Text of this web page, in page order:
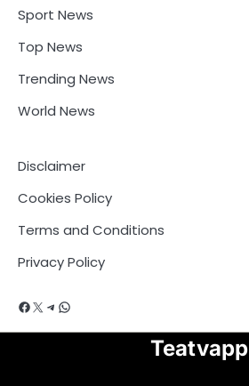
Sport News
Top News
Trending News
World News
Disclaimer
Cookies Policy
Terms and Conditions
Privacy Policy
Facebook
X Telegram
WhatsApp
Teatvapp